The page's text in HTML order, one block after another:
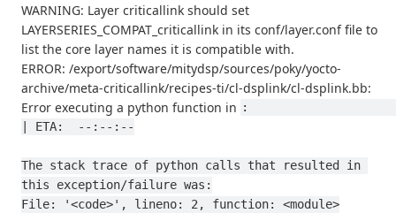
WARNING: Layer criticallink should set
LAYERSERIES_COMPAT_criticallink in its conf/layer.conf file to
list the core layer names it is compatible with.
ERROR: /export/software/mitydsp/sources/poky/yocto-
archive/meta-criticallink/recipes-ti/cl-dsplink/cl-dsplink.bb:
Error executing a python function in :
| ETA:  --:--:--
The stack trace of python calls that resulted in
this exception/failure was:
File: '<code>', lineno: 2, function: <module>